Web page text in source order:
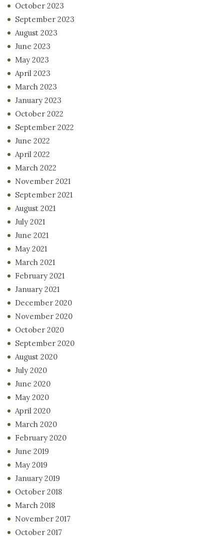
October 2023
September 2023
August 2023
June 2023
May 2023
April 2023
March 2023
January 2023
October 2022
September 2022
June 2022
April 2022
March 2022
November 2021
September 2021
August 2021
July 2021
June 2021
May 2021
March 2021
February 2021
January 2021
December 2020
November 2020
October 2020
September 2020
August 2020
July 2020
June 2020
May 2020
April 2020
March 2020
February 2020
June 2019
May 2019
January 2019
October 2018
March 2018
November 2017
October 2017